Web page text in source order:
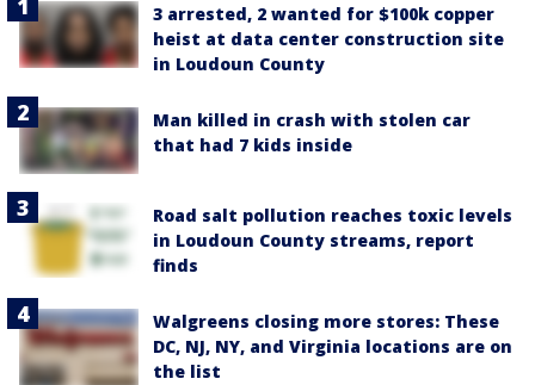
3 arrested, 2 wanted for $100k copper
heist at data center construction site
in Loudoun County
Man killed in crash with stolen car
that had 7 kids inside
Road salt pollution reaches toxic levels
in Loudoun County streams, report
finds
Walgreens closing more stores: These
DC, NJ, NY, and Virginia locations are on
the list